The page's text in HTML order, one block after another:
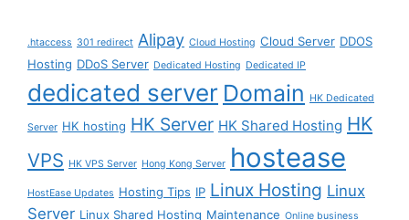
.htaccess 301 redirect Alipay Cloud Hosting Cloud Server DDOS
Hosting DDoS Server Dedicated Hosting Dedicated IP
dedicated server Domain HK Dedicated
Server HK hosting HK Server HK Shared Hosting HK
VPS HK VPS Server Hong Kong Server hostease
HostEase Updates Hosting Tips IP Linux Hosting Linux
Server Linux Shared Hosting Maintenance Online business